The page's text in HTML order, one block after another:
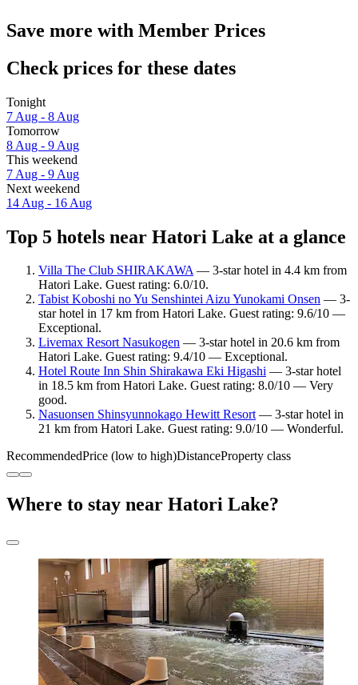
Save more with Member Prices
Check prices for these dates
Tonight
7 Aug - 8 Aug
Tomorrow
8 Aug - 9 Aug
This weekend
7 Aug - 9 Aug
Next weekend
14 Aug - 16 Aug
Top 5 hotels near Hatori Lake at a glance
Villa The Club SHIRAKAWA— 3-star hotel in 4.4 km from
Hatori Lake. Guest rating: 6.0/10.
Tabist Koboshi no Yu Senshintei Aizu Yunokami Onsen — 3-
star hotel in 17 km from Hatori Lake. Guest rating: 9.6/10 —
Exceptional.
Livemax Resort Nasukogen — 3-star hotel in 20.6 km from
Hatori Lake. Guest rating: 9.4/10 — Exceptional.
Hotel Route Inn Shin Shirakawa Eki Higashi — 3-star hotel
in 18.5 km from Hatori Lake. Guest rating: 8.0/10 — Very
good.
Nasuonsen Shinsyunnokago Hewitt Resort— 3-star hotel in
21 km from Hatori Lake. Guest rating: 9.0/10 — Wonderful.
RecommendedPrice (low to high)DistanceProperty class
Where to stay near Hatori Lake?